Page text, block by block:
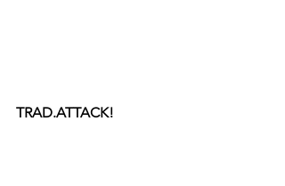
TRAD.ATTACK!